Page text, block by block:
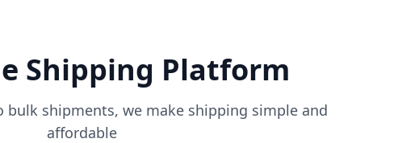
Shipping Platform
bulk shipments, we make shipping simple and
affordable